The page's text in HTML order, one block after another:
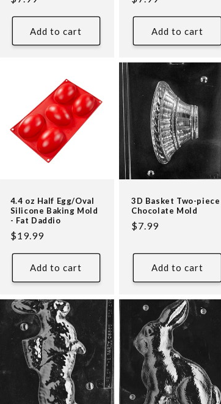
price
Add to cart
price
Add to cart
4.4 oz Half Egg/Oval
Silicone Baking Mold
- Fat Daddio
Regular
$19.99
Add to cart
3D Basket Two-piece
Chocolate Mold
Regular
$7.99
Add to cart